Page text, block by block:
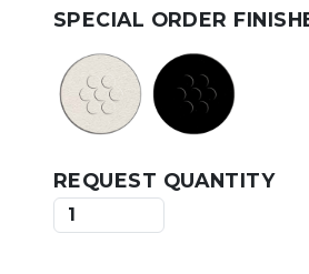
SPECIAL ORDER
REQUEST QUANTITY